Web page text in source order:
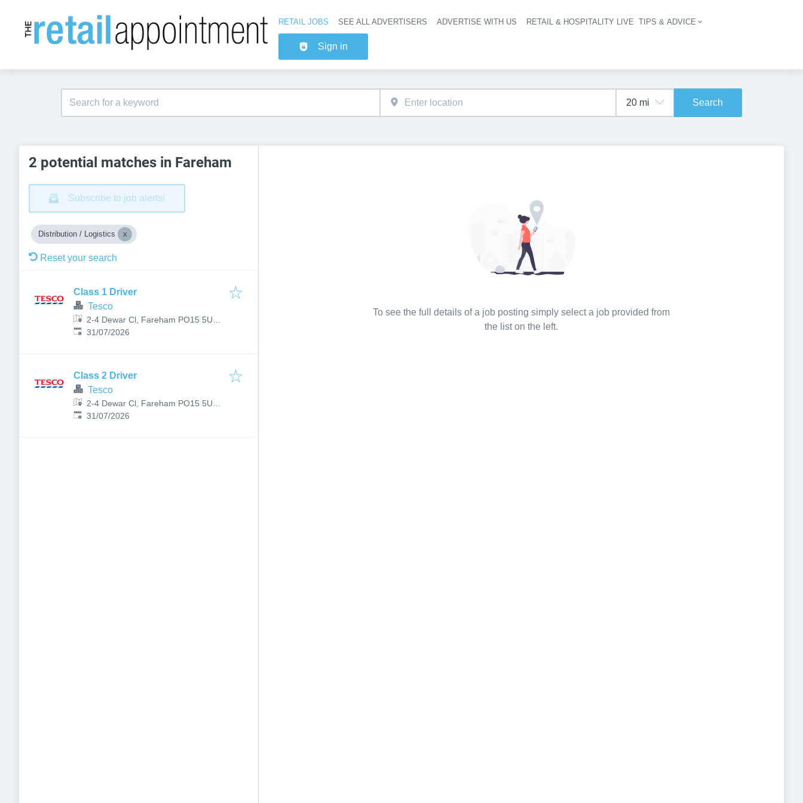
Header navigation
RETAIL JOBS SEE ALL ADVERTISERS ADVERTISE WITH US RETAIL & HOSPITALITY LIVE TIPS & ADVICE
Sign in
Search
2 potential matches in Fareham
Subscribe to job alerts!
Distribution / Logistics
Reset your search
Class 1 Driver
Tesco
2-4 Dewar Cl, Fareham PO15 5UB,
UK
Published:
31/07/2026
Class 2 Driver
Tesco
2-4 Dewar Cl, Fareham PO15 5UB,
UK
Published:
31/07/2026
To see the full details of a job posting simply select a job provided from
the list on the left.